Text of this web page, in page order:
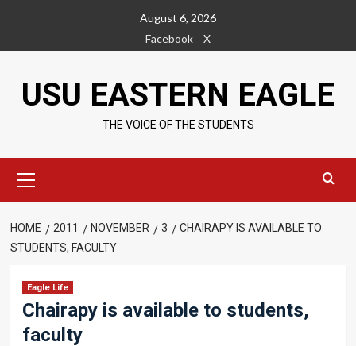
content
August 6, 2026
Facebook
X
USU EASTERN EAGLE
THE VOICE OF THE STUDENTS
Menu
HOME 2011 NOVEMBER 3
CHAIRAPY IS AVAILABLE TO
STUDENTS, FACULTY
Eagle Life
Chairapy is available to students,
faculty